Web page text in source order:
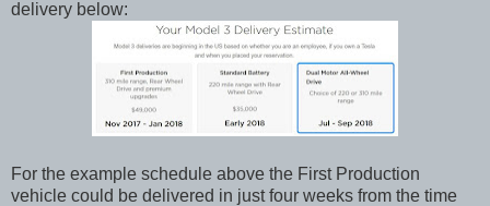
delivery below:
For the example schedule above the First Production
vehicle could be delivered in just four weeks from the time